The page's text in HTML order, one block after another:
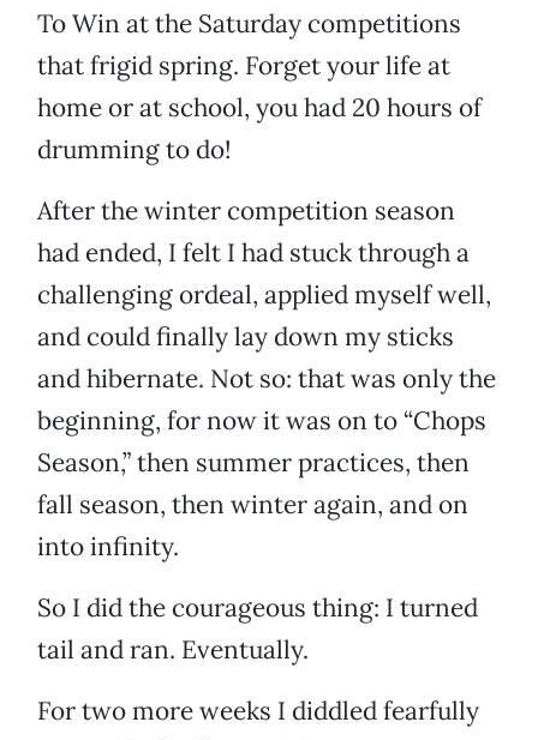
To Win at the Saturday competitions
that frigid spring. Forget your life at
home or at school, you had 20 hours of
drumming to do!
After the winter competition season
had ended, I felt I had stuck through a
challenging ordeal, applied myself well,
and could finally lay down my sticks
and hibernate. Not so: that was only the
beginning, for now it was on to “Chops
Season,” then summer practices, then
fall season, then winter again, and on
into infinity.
So I did the courageous thing: I turned
tail and ran. Eventually.
For two more weeks I diddled fearfully